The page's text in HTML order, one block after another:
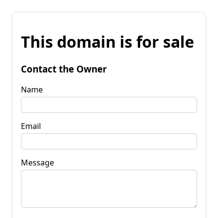
This domain is for sale
Contact the Owner
Name
Email
Message